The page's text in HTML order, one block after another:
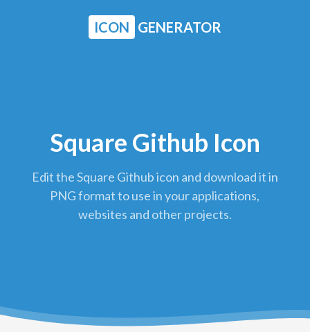
ICON GENERATOR
Square Github Icon
Edit the Square Github icon and download it in
PNG format to use in your applications,
websites and other projects.